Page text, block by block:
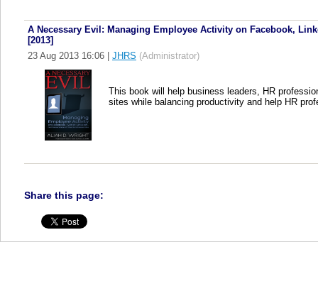
A Necessary Evil: Managing Employee Activity on Facebook,
[2013]
23 Aug 2013 16:06
JHRS (Administrator)
This book will help business leaders, HR
sites while balancing productivity and help HR
Share this page: